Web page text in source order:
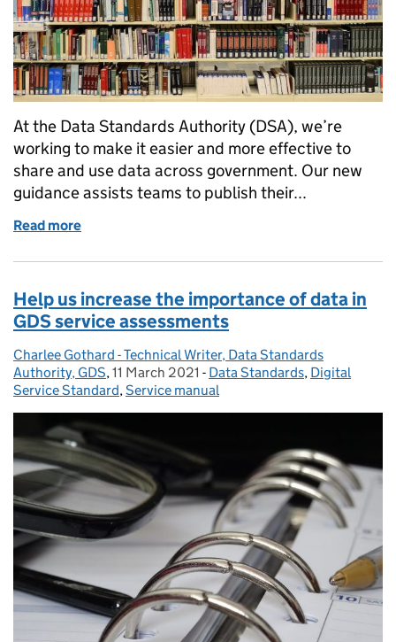
At the Data Standards Authority (DSA), we’re
working to make it easier and more effective to
share and use data across government. Our new
guidance assists teams to publish their...
Read more
Help us increase the importance of data in
GDS service assessments
Posted by:
Charlee Gothard - Technical Writer, Data Standards
Authority, GDS, Posted on:
11 March 2021 - Categories:
Data Standards, Digital
Service Standard,Service manual